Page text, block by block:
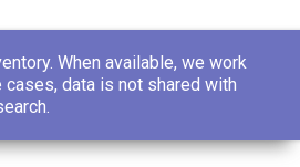
When available, we work
data is not shared with